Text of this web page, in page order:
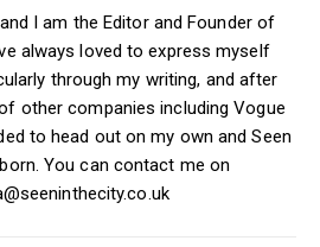
I am the Editor and Founder of
always loved to express myself
through my writing, and after
other companies including Vogue
to head out on my own and Seen
You can contact me on